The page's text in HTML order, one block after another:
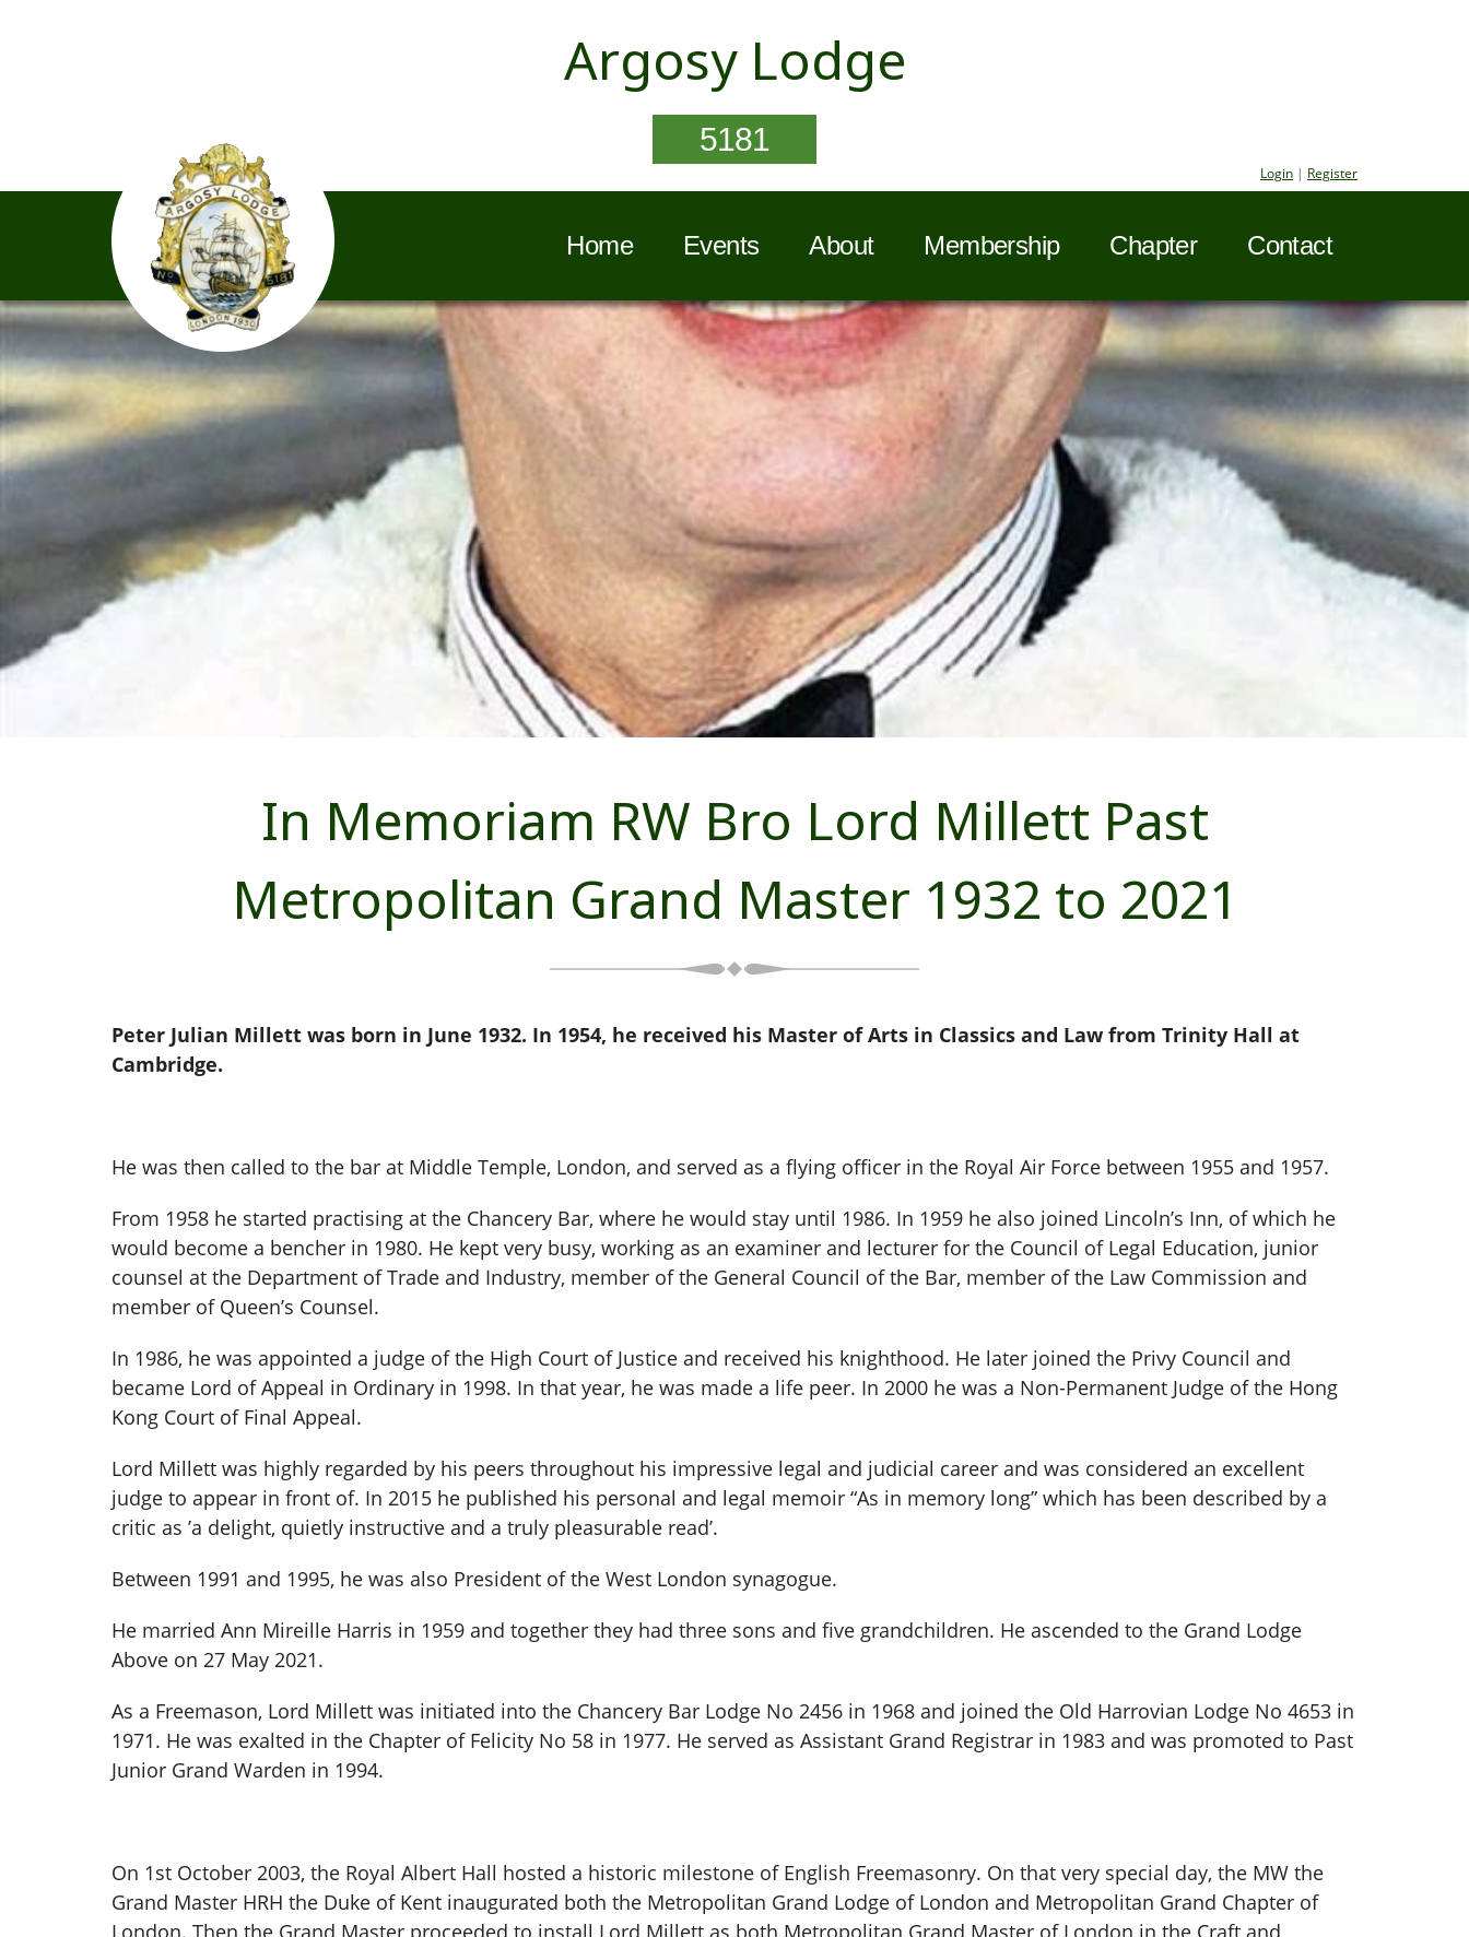
Argosy Lodge
5181
Login | Register
Home Events About Membership Chapter Contact
In Memoriam RW Bro Lord Millett Past
Metropolitan Grand Master 1932 to 2021
Peter Julian Millett was born in June 1932. In 1954, he received his Master of Arts in Classics and Law from Trinity Hall at
Cambridge.
He was then called to the bar at Middle Temple, London, and served as a flying officer in the Royal Air Force between 1955 and 1957.
From 1958 he started practising at the Chancery Bar, where he would stay until 1986. In 1959 he also joined Lincoln’s Inn, of which he
would become a bencher in 1980. He kept very busy, working as an examiner and lecturer for the Council of Legal Education, junior
counsel at the Department of Trade and Industry, member of the General Council of the Bar, member of the Law Commission and
member of Queen’s Counsel.
In 1986, he was appointed a judge of the High Court of Justice and received his knighthood. He later joined the Privy Council and
became Lord of Appeal in Ordinary in 1998. In that year, he was made a life peer. In 2000 he was a Non-Permanent Judge of the Hong
Kong Court of Final Appeal.
Lord Millett was highly regarded by his peers throughout his impressive legal and judicial career and was considered an excellent
judge to appear in front of. In 2015 he published his personal and legal memoir “As in memory long” which has been described by a
critic as ’a delight, quietly instructive and a truly pleasurable read’.
Between 1991 and 1995, he was also President of the West London synagogue.
He married Ann Mireille Harris in 1959 and together they had three sons and five grandchildren. He ascended to the Grand Lodge
Above on 27 May 2021.
As a Freemason, Lord Millett was initiated into the Chancery Bar Lodge No 2456 in 1968 and joined the Old Harrovian Lodge No 4653 in
1971. He was exalted in the Chapter of Felicity No 58 in 1977. He served as Assistant Grand Registrar in 1983 and was promoted to Past
Junior Grand Warden in 1994.
On 1st October 2003, the Royal Albert Hall hosted a historic milestone of English Freemasonry. On that very special day, the MW the
Grand Master HRH the Duke of Kent inaugurated both the Metropolitan Grand Lodge of London and Metropolitan Grand Chapter of
London. Then the Grand Master proceeded to install Lord Millett as both Metropolitan Grand Master of London in the Craft and